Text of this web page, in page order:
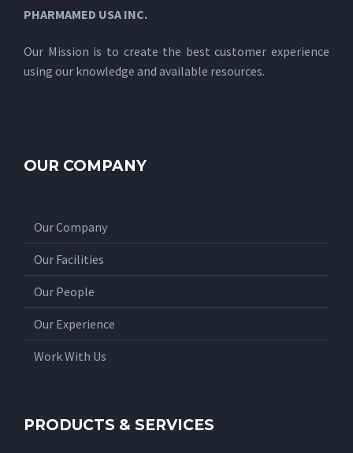
PHARMAMED USA INC.
Our Mission is to create the best customer experience
using our knowledge and available resources.
OUR COMPANY
Our Company
Our Facilities
Our People
Our Experience
Work With Us
PRODUCTS & SERVICES